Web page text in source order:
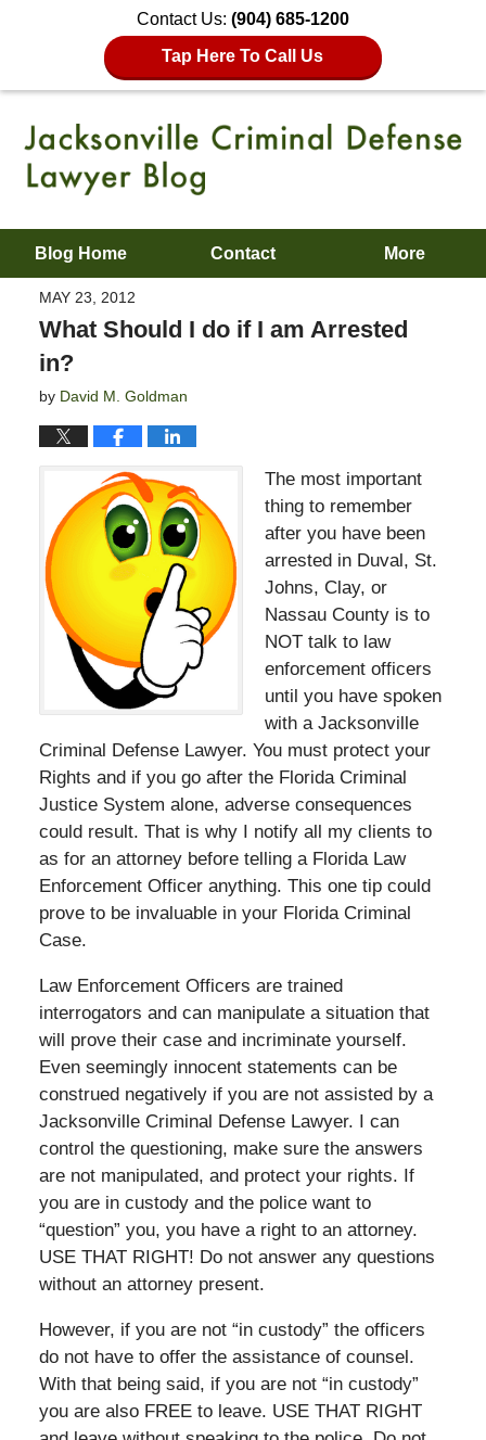
Contact Us: (904) 685-1200
Tap Here To Call Us
Blog Home Contact More
MAY 23, 2012
What Should I do if I am Arrested
in?
by David M. Goldman
The most important
thing to remember
after you have been
arrested in Duval, St.
Johns, Clay, or
Nassau County is to
NOT talk to law
enforcement officers
until you have spoken
with a Jacksonville
Criminal Defense Lawyer. You must protect your
Rights and if you go after the Florida Criminal
Justice System alone, adverse consequences
could result. That is why I notify all my clients to
as for an attorney before telling a Florida Law
Enforcement Officer anything. This one tip could
prove to be invaluable in your Florida Criminal
Case.
Law Enforcement Officers are trained
interrogators and can manipulate a situation that
will prove their case and incriminate yourself.
Even seemingly innocent statements can be
construed negatively if you are not assisted by a
Jacksonville Criminal Defense Lawyer. I can
control the questioning, make sure the answers
are not manipulated, and protect your rights. If
you are in custody and the police want to
“question” you, you have a right to an attorney.
USE THAT RIGHT! Do not answer any questions
without an attorney present.
However, if you are not “in custody” the officers
do not have to offer the assistance of counsel.
With that being said, if you are not “in custody”
you are also FREE to leave. USE THAT RIGHT